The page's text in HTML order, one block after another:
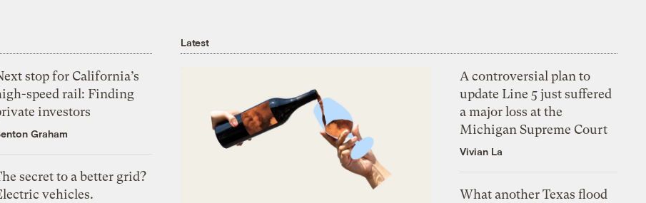
stop for California’s
speed rail: Finding
investors
Graham
secret to a better grid?
vehicles.
Latest
A controversial plan to
update Line 5 just suffered
a major loss at the
Michigan Supreme Court
Vivian La
What another Texas flood